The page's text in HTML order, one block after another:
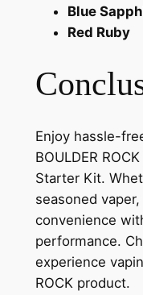
Blue
Red Ruby
Enjoy hassle-
BOULDER
Starter Kit.
seasoned
convenience
performance.
experience
ROCK product.